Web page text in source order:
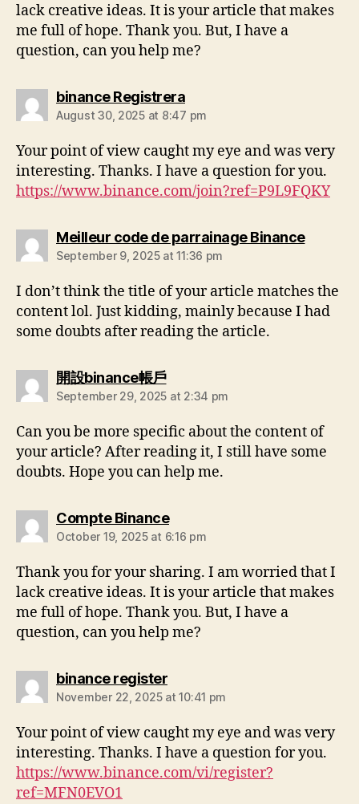
lack creative ideas. It is your article that makes
me full of hope. Thank you. But, I have a
question, can you help me?
binance Registrera
August 30, 2025 at 8:47 pm
Your point of view caught my eye and was very
interesting. Thanks. I have a question for you.
https://www.binance.com/join?ref=P9L9FQKY
Meilleur code de parrainage Binance
September 9, 2025 at 11:36 pm
I don’t think the title of your article matches the
content lol. Just kidding, mainly because I had
some doubts after reading the article.
開設binance帳戶
September 29, 2025 at 2:34 pm
Can you be more specific about the content of
your article? After reading it, I still have some
doubts. Hope you can help me.
Compte Binance
October 19, 2025 at 6:16 pm
Thank you for your sharing. I am worried that I
lack creative ideas. It is your article that makes
me full of hope. Thank you. But, I have a
question, can you help me?
binance register
November 22, 2025 at 10:41 pm
Your point of view caught my eye and was very
interesting. Thanks. I have a question for you.
https://www.binance.com/vi/register?
ref=MFN0EVO1